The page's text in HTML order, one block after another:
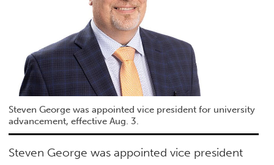
Steven George was appointed vice president for university
advancement, effective Aug. 3.
Steven George was appointed vice president